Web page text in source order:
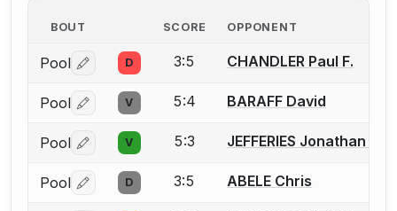
BOUT SCORE OPPONENT
Pool Log in or create an account to report a bout
D 3:5 CHANDLER Paul F.
Pool Log in or create an account to report a bout
V 5:4 BARAFF David
Pool Log in or create an account to report a bout
V 5:3 JEFFERIES Jonathan J.
Pool Log in or create an account to report a bout
D 3:5 ABELE Chris